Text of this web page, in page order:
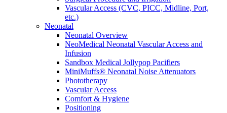
Vascular Access (CVC, PICC, Midline, Port,
etc.)
Neonatal
Neonatal Overview
NeoMedical Neonatal Vascular Access and
Infusion
Sandbox Medical Jollypop Pacifiers
MiniMuffs® Neonatal Noise Attenuators
Phototherapy
Vascular Access
Comfort & Hygiene
Positioning